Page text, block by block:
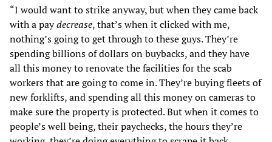
“I would want to strike anyway, but when they came back
with a paydecrease, that’s when it clicked with me,
nothing’s going to get through to these guys. They’re
spending billions of dollars on buybacks, and they have
all this money to renovate the facilities for the scab
workers that are going to come in. They’re buying fleets of
new forklifts, and spending all this money on cameras to
make sure the property is protected. But when it comes to
people’s well being, their paychecks, the hours they’re